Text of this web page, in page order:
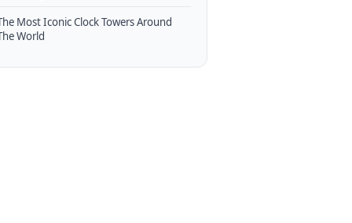
Most Iconic Clock Towers Around
World